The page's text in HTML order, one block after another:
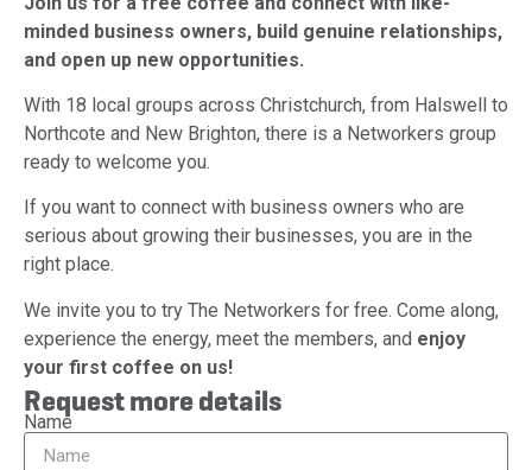
minded business owners, build genuine relationships,
and open up new opportunities.
With 18 local groups across Christchurch, from Halswell to
Northcote and New Brighton, there is a Networkers group
ready to welcome you.
If you want to connect with business owners who are
serious about growing their businesses, you are in the
right place.
We invite you to try The Networkers for free. Come along,
experience the energy, meet the members, and enjoy
your first coffee on us!
Request more details
Name